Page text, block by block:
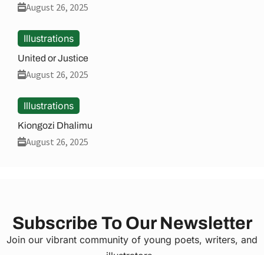
August 26, 2025
Illustrations
United or Justice
August 26, 2025
Illustrations
Kiongozi Dhalimu
August 26, 2025
Subscribe To Our Newsletter
Join our vibrant community of young poets, writers, and